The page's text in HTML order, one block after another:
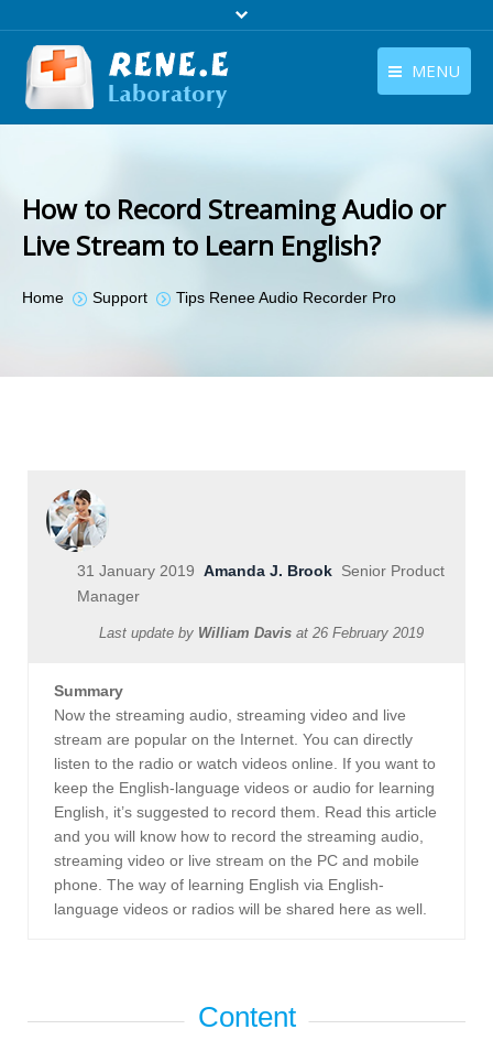
MENU
How to Record Streaming Audio or
Live Stream to Learn English?
You are here:
Home Support Tips Renee Audio Recorder Pro
31 January 2019 Amanda J. Brook Senior Product
Manager
Last update by William Davis at 26 February 2019
Summary
Now the streaming audio, streaming video and live
stream are popular on the Internet. You can directly
listen to the radio or watch videos online. If you want to
keep the English-language videos or audio for learning
English, it’s suggested to record them. Read this article
and you will know how to record the streaming audio,
streaming video or live stream on the PC and mobile
phone. The way of learning English via English-
language videos or radios will be shared here as well.